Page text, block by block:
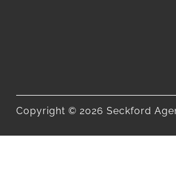
Copyright © 2026 Seckford